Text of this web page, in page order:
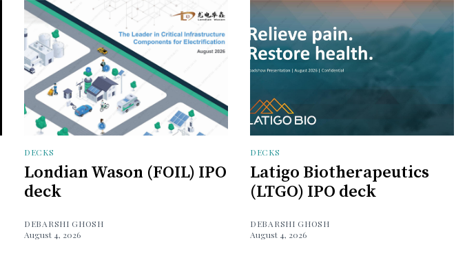
DECKS
Londian Wason (FOIL) IPO
deck
DEBARSHI GHOSH
August 4, 2026
DECKS
Latigo Biotherapeutics
(LTGO) IPO deck
DEBARSHI GHOSH
August 4, 2026